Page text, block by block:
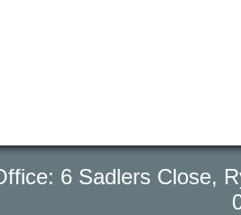
6 Sadlers Close,